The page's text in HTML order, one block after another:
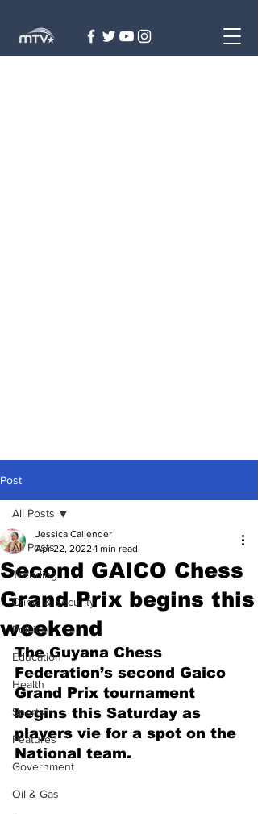
Post
All Posts
Trending
Crime & Security
Politics
Education
Health
Sports
Features
Government
Oil & Gas
All Posts
Second GAICO Chess
Grand Prix begins this
weekend
Jessica Callender
Apr 22, 2022 1 min read
The Guyana Chess
Federation’s second Gaico
Grand Prix tournament
begins this Saturday as
players vie for a spot on the
National team.